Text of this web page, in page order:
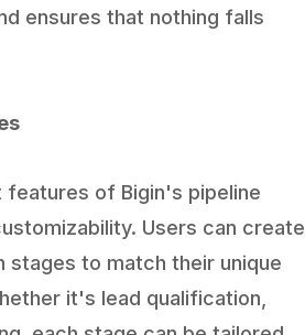
ensures that nothing falls
features of Bigin's pipeline
Users can create
stages to match their unique
it's lead qualification,